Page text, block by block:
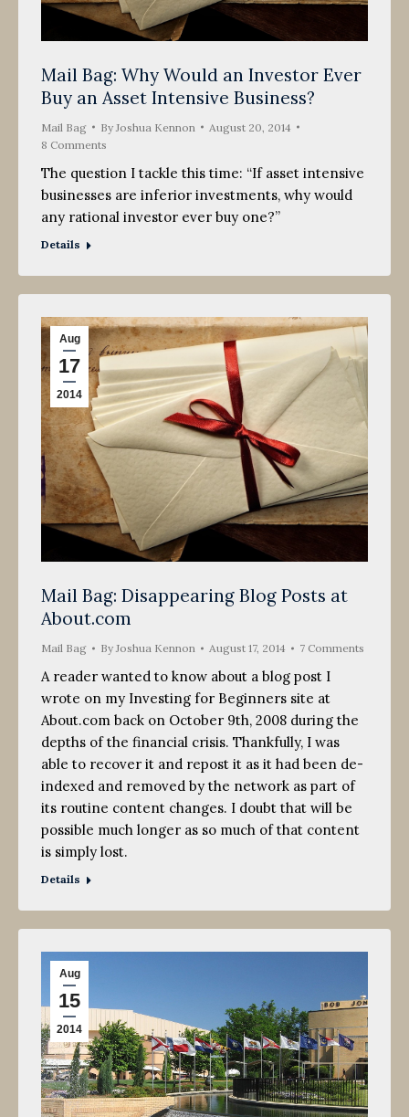
Mail Bag: Why Would an Investor Ever
Buy an Asset Intensive Business?
Mail Bag By Joshua Kennon
August 20, 2014
8 Comments
The question I tackle this time: “If asset intensive
businesses are inferior investments, why would
any rational investor ever buy one?”
Details
Aug
17
2014
Mail Bag: Disappearing Blog Posts at
About.com
Mail Bag ByJoshua Kennon August 17, 2014 7 Comments
A reader wanted to know about a blog post I
wrote on my Investing for Beginners site at
About.com back on October 9th, 2008 during the
depths of the financial crisis. Thankfully, I was
able to recover it and repost it as it had been de-
indexed and removed by the network as part of
its routine content changes. I doubt that will be
possible much longer as so much of that content
is simply lost.
Details
Aug
15
2014